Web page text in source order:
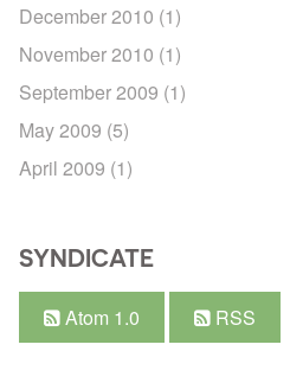
December 2010 (1)
November 2010 (1)
September 2009 (1)
May 2009 (5)
April 2009 (1)
SYNDICATE
Atom 1.0 RSS